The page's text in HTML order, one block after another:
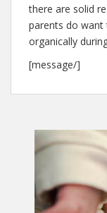
there are solid
parents do
organically
[message/]